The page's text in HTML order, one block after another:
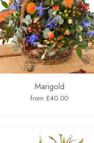
Marigold
from £40.00